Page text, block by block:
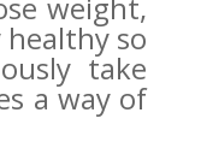
so
take
a way of